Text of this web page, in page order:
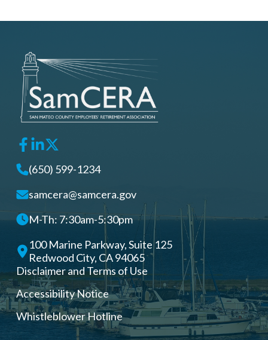
(650) 599-1234
samcera@samcera.gov
M-Th: 7:30am-5:30pm
100 Marine Parkway, Suite 125
Redwood City, CA 94065
Disclaimer and Terms of Use
Accessibility Notice
Whistleblower Hotline